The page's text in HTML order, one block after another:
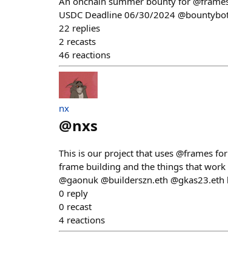
USDC Deadline 06/30/2024
22 replies
2 recasts
46 reactions
nx
@nxs
This is our project that uses @frames
frame building and the things that
@gaonuk @builderszn.eth
0 reply
0 recast
4 reactions